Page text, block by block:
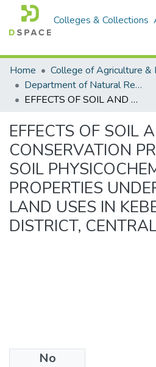
Colleges & Collections
Home
Department of Natural Resources Management
EFFECTS OF SOIL AND WATER CONSERVATION PRACTICES ON SOIL PHYSICOCHEMICAL PROPERTIES UNDER DIFFERENT LAND USES IN KEBENA SPECIAL DISTRICT, CENTRAL ETHIOPIA
EFFECTS OF SOIL
CONSERVATION
SOIL
PROPERTIES
LAND USES IN
DISTRICT,
No